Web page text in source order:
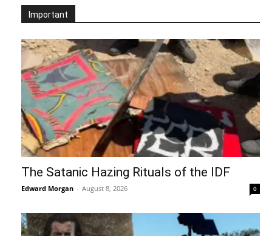
Important
The Satanic Hazing Rituals of the IDF
Edward Morgan - August 8, 2026 0